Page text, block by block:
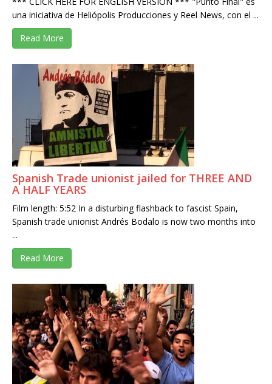
una iniciativa de Heliópolis Producciones y Reel News, con el ...
Read More
Spanish Trade unionist jailed for THREE AND
A HALF YEARS
Film length: 5:52 In a disturbing flashback to fascist Spain,
Spanish trade unionist Andrés Bodalo is now two months into
...
Read More